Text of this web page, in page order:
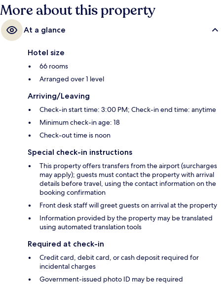
More about this property
At a glance
Hotel size
66 rooms
Arranged over 1 level
Arriving/Leaving
Check-in start time: 3:00 PM; Check-in end time: anytime
Minimum check-in age: 18
Check-out time is noon
Special check-in instructions
This property offers transfers from the airport (surcharges
may apply); guests must contact the property with arrival
details before travel, using the contact information on the
booking confirmation
Front desk staff will greet guests on arrival at the property
Information provided by the property may be translated
using automated translation tools
Required at check-in
Credit card, debit card, or cash deposit required for
incidental charges
Government-issued photo ID may be required